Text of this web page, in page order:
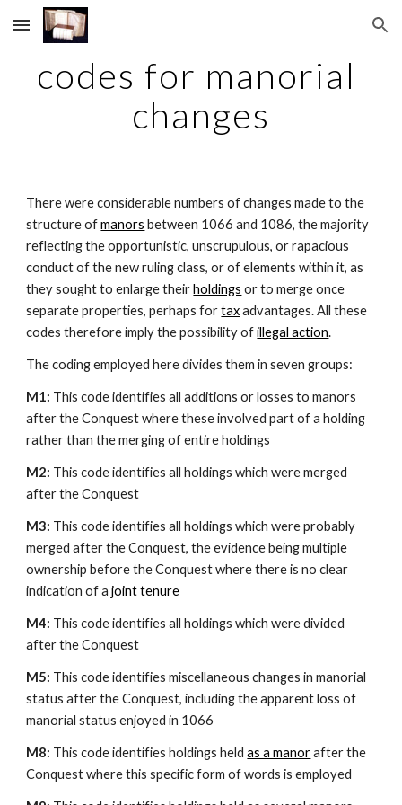
Skip to main content Skip to navigation
codes for manorial
changes
There were considerable numbers of changes made to the
structure of manors between 1066 and 1086, the majority
reflecting the opportunistic, unscrupulous, or rapacious
conduct of the new ruling class, or of elements within it, as
they sought to enlarge their holdings or to merge once
separate properties, perhaps for tax advantages. All these
codes therefore imply the possibility of illegal action.
The coding employed here divides them in seven groups:
M1: This code identifies all additions or losses to manors
after the Conquest where these involved part of a holding
rather than the merging of entire holdings
M2: This code identifies all holdings which were merged
after the Conquest
M3: This code identifies all holdings which were probably
merged after the Conquest, the evidence being multiple
ownership before the Conquest where there is no clear
indication of a joint tenure
M4: This code identifies all holdings which were divided
after the Conquest
M5: This code identifies miscellaneous changes in manorial
status after the Conquest, including the apparent loss of
manorial status enjoyed in 1066
M8: This code identifies holdings held as a manor after the
Conquest where this specific form of words is employed